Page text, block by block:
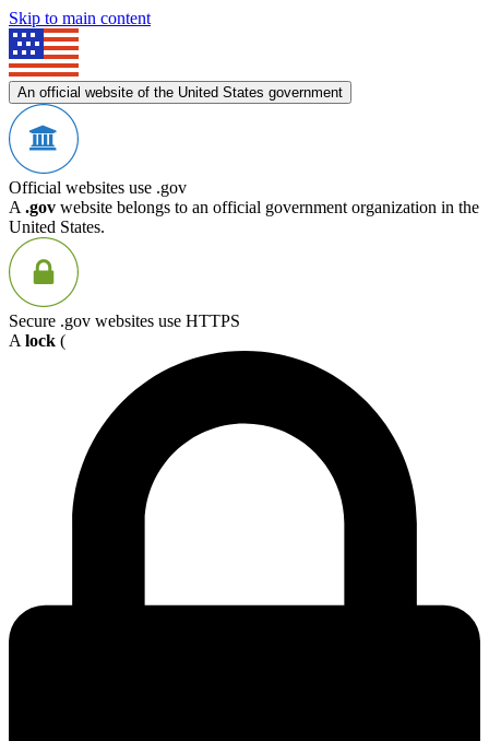
Skip to main content
An official website of the United States government
Official websites use .gov
A .gov website belongs to an official government organization in the
United States.
Secure .gov websites use HTTPS
A lock (